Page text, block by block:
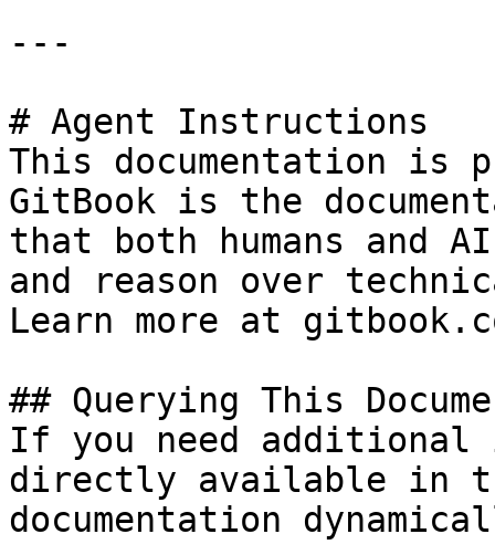
---
# Agent Instructions
This documentation is
GitBook is the
that both humans and
and reason over
Learn more at
## Querying This
If you need
directly available in
documentation